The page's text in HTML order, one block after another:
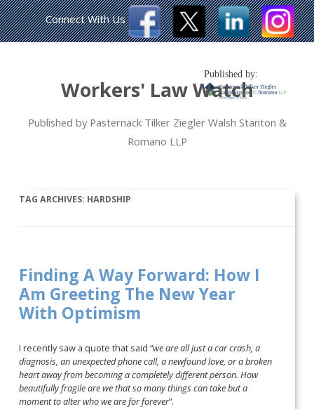
Workers' Law Watch
Published by Pasternack Tilker Ziegler Walsh Stanton &
Romano LLP
Published by:
Connect With Us
TAG ARCHIVES: HARDSHIP
Finding A Way Forward: How I
Am Greeting The New Year
With Optimism
I recently saw a quote that said “we are all just a car crash, a
diagnosis, an unexpected phone call, a newfound love, or a broken
heart away from becoming a completely different person. How
beautifully fragile are we that so many things can take but a
moment to alter who we are for forever”.